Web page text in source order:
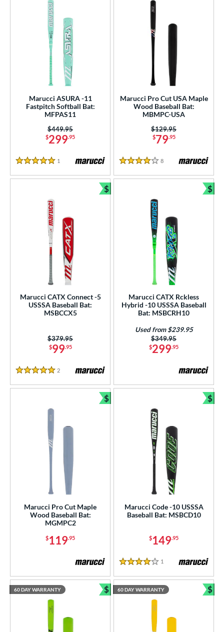
Marucci ASURA -11
Fastpitch Softball Bat:
MFPAS11
$299.95
Price was:
$449.95
5 Stars
1 Reviews
Marucci Pro Cut USA Maple
Wood Baseball Bat:
MBMPC-USA
$79.95
Price was:
$129.95
4 Stars
8 Reviews
Marucci CATX Connect -5
USSSA Baseball Bat:
MSBCCX5
$99.95
Price was:
$379.95
5 Stars
2 Reviews
$
Bundle and Save
Marucci CATX Rckless
Hybrid -10 USSSA Baseball
Bat: MSBCRH10
$299.95
Price was:
$349.95
Used from $239.95
$
Marucci Pro Cut Maple
Wood Baseball Bat:
MGMPC2
$119.95
$
Bundle and Save
Marucci Code -10 USSSA
Baseball Bat: MSBCD10
$149.95
4 Stars
1 Reviews
$
60 DAY WARRANTY $
Bundle and Save
60 DAY WARRANTY $